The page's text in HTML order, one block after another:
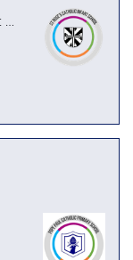
£14,223-£14,442 per annum (H3, point 5-6,)